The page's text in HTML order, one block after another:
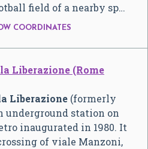
field of a nearby sp…
COORDINATES
Liberazione (Rome
Liberazione (formerly
underground station on
inaugurated in 1980. It
of viale Manzoni,